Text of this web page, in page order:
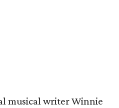
musical writer Winnie